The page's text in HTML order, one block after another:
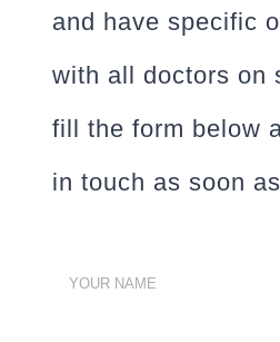
and have specific
with all doctors on
fill the form below
in touch as soon